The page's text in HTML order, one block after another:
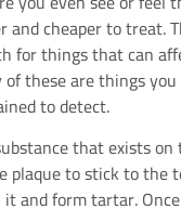
and cheaper to treat.
for things that can
these are things you
to detect.
that exists
plaque to stick to the
and form tartar.